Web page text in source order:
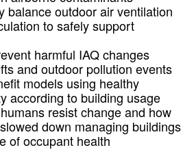
balance outdoor air ventilation
to safely support
harmful IAQ changes
and outdoor pollution events
models using healthy
according to building usage
resist change and how
down managing buildings
of occupant health